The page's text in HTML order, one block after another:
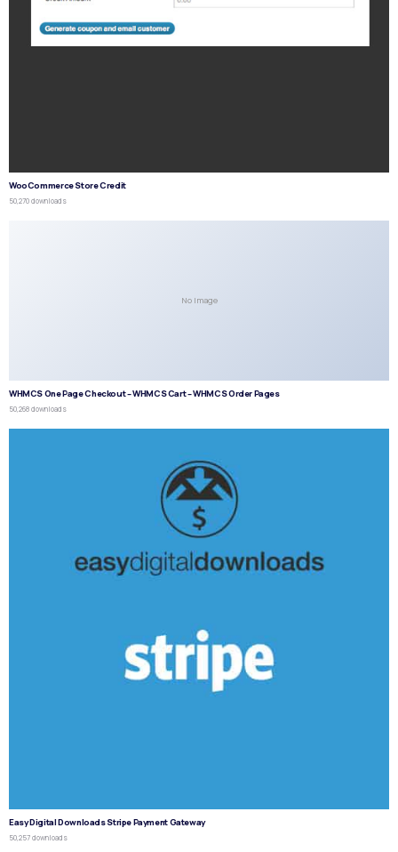
WooCommerce Store Credit
50,270 downloads
No Image
WHMCS One Page Checkout – WHMCS Cart – WHMCS Order Pages
50,268 downloads
Easy Digital Downloads Stripe Payment Gateway
50,257 downloads